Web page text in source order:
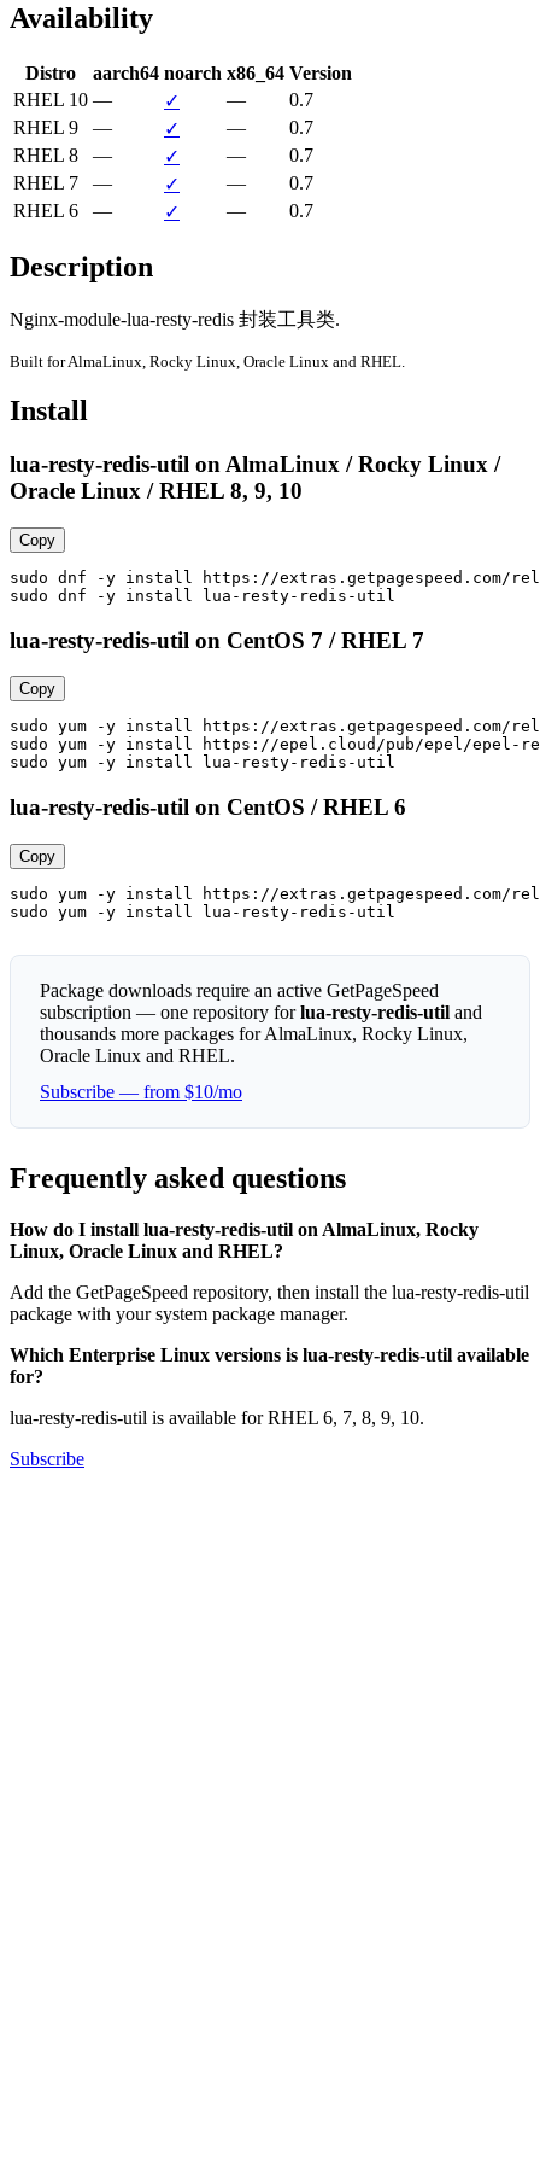
Availability
Distro aarch64 noarch x86_64 Version
RHEL 10 — ✓ —
0.7
RHEL 9
— ✓ —
0.7
RHEL 8
— ✓ —
0.7
RHEL 7
— ✓ —
0.7
RHEL 6
— ✓ — 0.7
Description
Nginx-module-lua-resty-redis 封装工具类.
Built for AlmaLinux, Rocky Linux, Oracle Linux and RHEL.
Install
lua-resty-redis-util on AlmaLinux / Rocky Linux /
Oracle Linux / RHEL 8, 9, 10
Copy
sudo dnf -y install https://extras.getpagespeed.com/
sudo dnf -y install lua-resty-redis-util
lua-resty-redis-util on CentOS 7 / RHEL 7
Copy
sudo yum -y install https://extras.getpagespeed.com/
sudo yum -y install https://epel.cloud/pub/epel/epel-
sudo yum -y install lua-resty-redis-util
lua-resty-redis-util on CentOS / RHEL 6
Copy
sudo yum -y install https://extras.getpagespeed.com/
sudo yum -y install lua-resty-redis-util
Package downloads require an active GetPageSpeed
subscription — one repository forlua-resty-redis-util and
thousands more packages for AlmaLinux, Rocky Linux,
Oracle Linux and RHEL.
Subscribe — from $10/mo
Frequently asked questions
How do I install lua-resty-redis-util on AlmaLinux, Rocky
Linux, Oracle Linux and RHEL?
Add the GetPageSpeed repository, then install the lua-resty-redis-util
package with your system package manager.
Which Enterprise Linux versions is lua-resty-redis-util available
for?
lua-resty-redis-util is available for RHEL 6, 7, 8, 9, 10.
Subscribe